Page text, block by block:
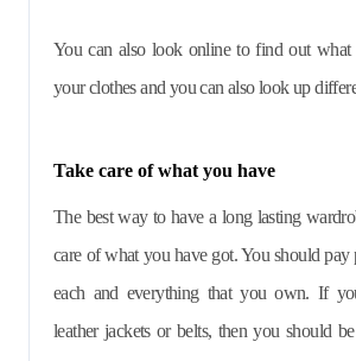
You can also look online to find out
your clothes and you can also look up
Take care of what you have
The best way to have a long lasting
care of what you have got. You should pay
each and everything that you own. If
leather jackets or belts, then you should